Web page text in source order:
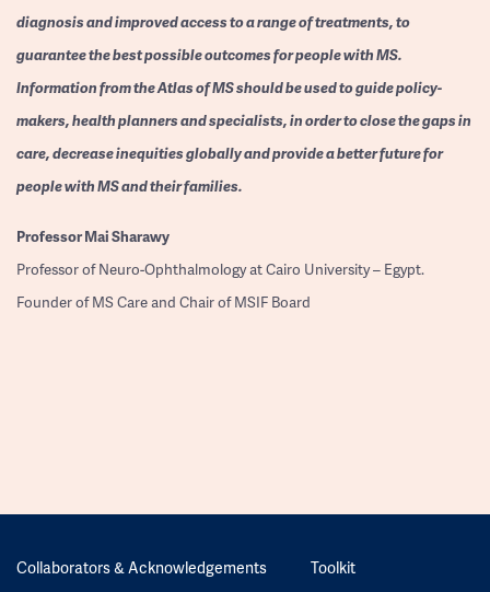
diagnosis and improved access to a range of treatments, to
guarantee the best possible outcomes for people with MS.
Information from the Atlas of MS should be used to guide policy-
makers, health planners and specialists, in order to close the gaps in
care, decrease inequities globally and provide a better future for
people with MS and their families.
ProfessorMai Sharawy
Professor of Neuro-Ophthalmology at Cairo University – Egypt.
Founder of MS Care and Chair of MSIF Board
Collaborators & Acknowledgements Toolkit